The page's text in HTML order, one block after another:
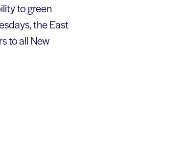
to green
the East
to all New